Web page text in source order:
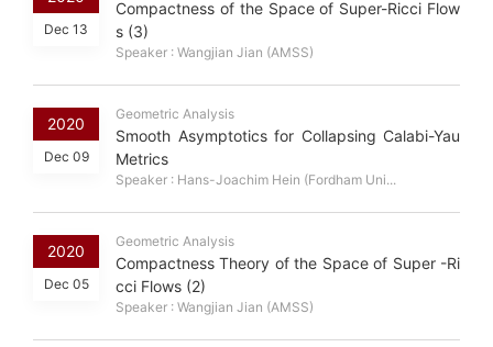
Dec 13
Compactness of the Space of Super-Ricci Flow
s (3)
Speaker : Wangjian Jian (AMSS)
2020
Dec 09
Geometric Analysis
Smooth Asymptotics for Collapsing Calabi-Yau
Metrics
Speaker : Hans-Joachim Hein (Fordham Uni...
2020
Dec 05
Geometric Analysis
Compactness Theory of the Space of Super -Ri
cci Flows (2)
Speaker : Wangjian Jian (AMSS)